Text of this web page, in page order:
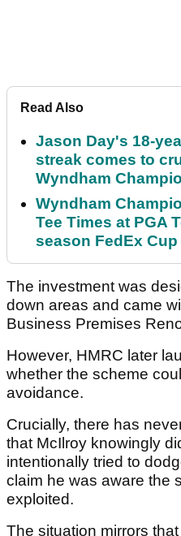
Read Also
Jason Day's 18-
streak comes to
Wyndham
Wyndham
Tee Times at PGA
season FedEx
The investment was
down areas and came
Business Premises
However, HMRC later
whether the scheme
avoidance.
Crucially, there has
that McIlroy knowingly
intentionally tried to
claim he was aware the
exploited.
The situation mirrors